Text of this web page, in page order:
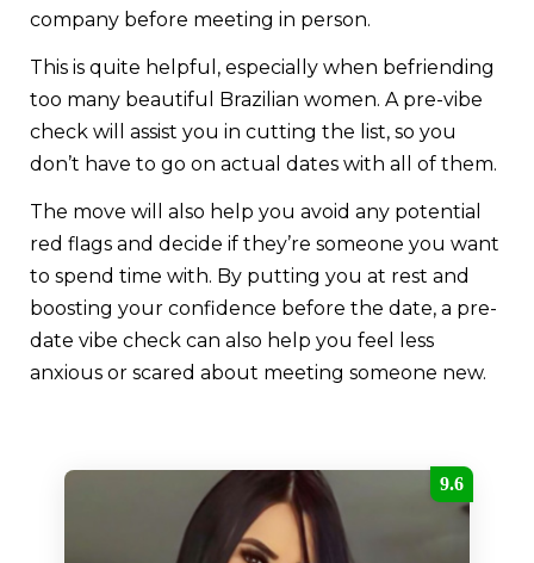
company before meeting in person.
This is quite helpful, especially when befriending
too many beautiful Brazilian women. A pre-vibe
check will assist you in cutting the list, so you
don’t have to go on actual dates with all of them.
The move will also help you avoid any potential
red flags and decide if they’re someone you want
to spend time with. By putting you at rest and
boosting your confidence before the date, a pre-
date vibe check can also help you feel less
anxious or scared about meeting someone new.
9.6